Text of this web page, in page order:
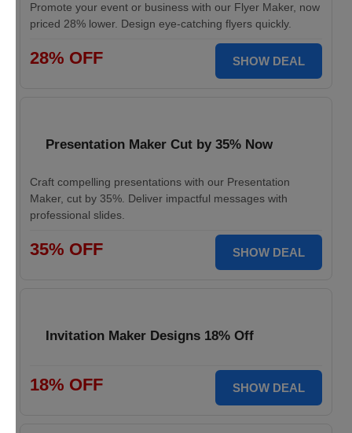
Promote your event or business with our Flyer Maker, now
priced 28% lower. Design eye-catching flyers quickly.
28% OFF SHOW DEAL
Presentation Maker Cut by 35% Now
Craft compelling presentations with our Presentation
Maker, cut by 35%. Deliver impactful messages with
professional slides.
35% OFF SHOW DEAL
Invitation Maker Designs 18% Off
18% OFF SHOW DEAL